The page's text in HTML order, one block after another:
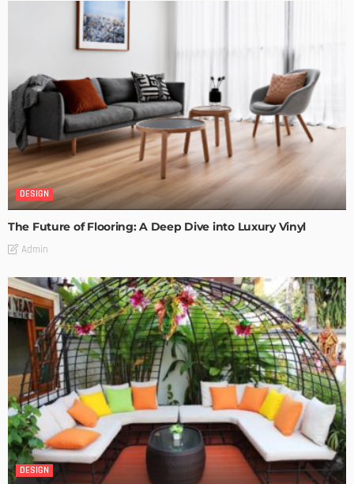
DESIGN
The Future of Flooring: A Deep Dive into Luxury Vinyl
Admin
DESIGN